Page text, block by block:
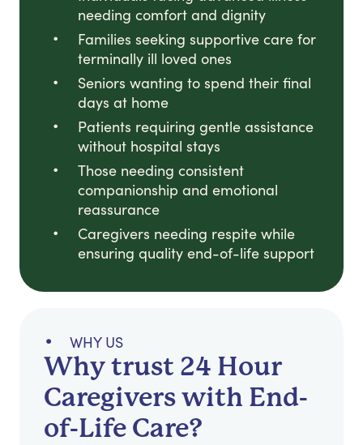
needing comfort and dignity
Families seeking supportive care for
terminally ill loved ones
Seniors wanting to spend their final
days at home
Patients requiring gentle assistance
without hospital stays
Those needing consistent
companionship and emotional
reassurance
Caregivers needing respite while
ensuring quality end-of-life support
WHY US
Why trust 24 Hour
Caregivers with End-
of-Life Care?